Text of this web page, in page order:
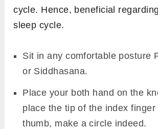
cycle. Hence, beneficial
sleep cycle.
Sit in any comfortable posture
or Siddhasana.
Place your both hand on the
place the tip of the index
thumb, make a circle indeed.